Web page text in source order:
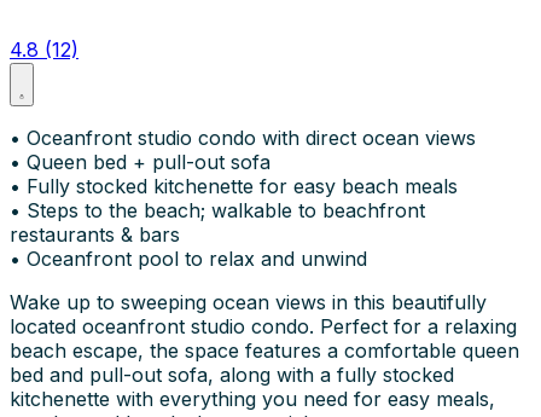
4.8 (12)
• Oceanfront studio condo with direct ocean views
• Queen bed + pull-out sofa
• Fully stocked kitchenette for easy beach meals
• Steps to the beach; walkable to beachfront
restaurants & bars
• Oceanfront pool to relax and unwind
Wake up to sweeping ocean views in this beautifully
located oceanfront studio condo. Perfect for a relaxing
beach escape, the space features a comfortable queen
bed and pull-out sofa, along with a fully stocked
kitchenette with everything you need for easy meals,